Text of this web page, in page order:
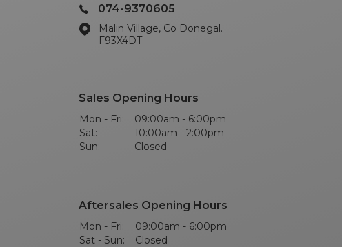
074-9370605
Malin Village, Co Donegal.
F93X4DT
Sales Opening Hours
Mon - Fri:
09:00am - 6:00pm
Sat:
10:00am - 2:00pm
Sun:
Closed
Aftersales Opening Hours
Mon - Fri:
09:00am - 6:00pm
Sat - Sun:
Closed